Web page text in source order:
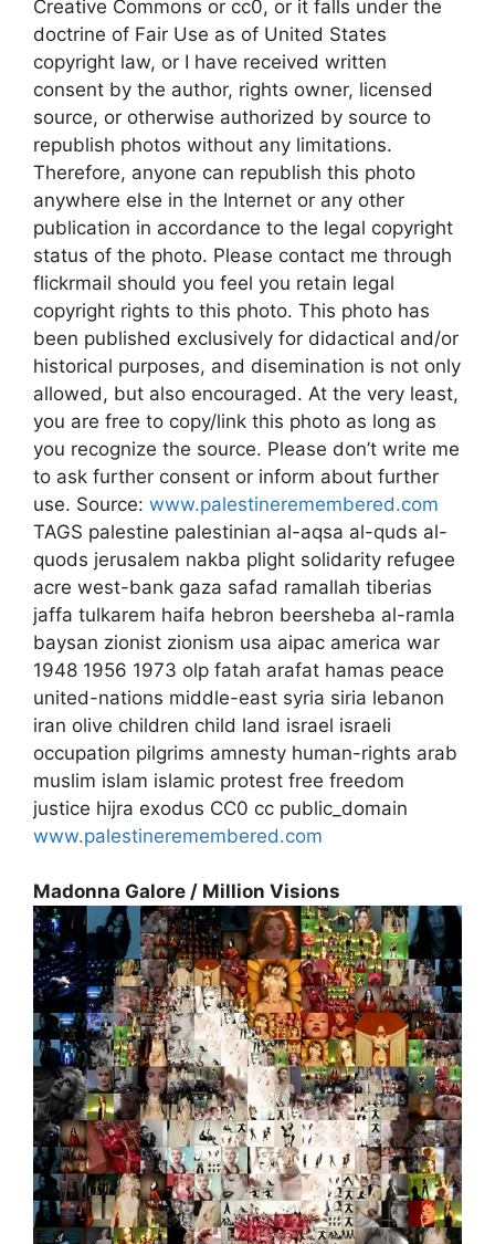
Creative Commons or cc0, or it falls under the
doctrine of Fair Use as of United States
copyright law, or I have received written
consent by the author, rights owner, licensed
source, or otherwise authorized by source to
republish photos without any limitations.
Therefore, anyone can republish this photo
anywhere else in the Internet or any other
publication in accordance to the legal copyright
status of the photo. Please contact me through
flickrmail should you feel you retain legal
copyright rights to this photo. This photo has
been published exclusively for didactical and/or
historical purposes, and disemination is not only
allowed, but also encouraged. At the very least,
you are free to copy/link this photo as long as
you recognize the source. Please don’t write me
to ask further consent or inform about further
use. Source: www.palestineremembered.com
TAGS palestine palestinian al-aqsa al-quds al-
quods jerusalem nakba plight solidarity refugee
acre west-bank gaza safad ramallah tiberias
jaffa tulkarem haifa hebron beersheba al-ramla
baysan zionist zionism usa aipac america war
1948 1956 1973 olp fatah arafat hamas peace
united-nations middle-east syria siria lebanon
iran olive children child land israel israeli
occupation pilgrims amnesty human-rights arab
muslim islam islamic protest free freedom
justice hijra exodus CC0 cc public_domain
www.palestineremembered.com
Madonna Galore / Million Visions